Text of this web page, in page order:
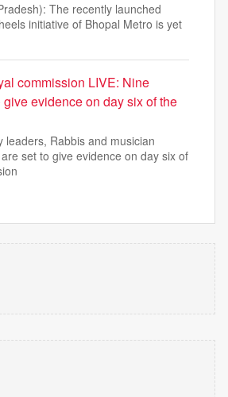
The recently launched
initiative of Bhopal Metro is yet
commission LIVE: Nine
evidence on day six of the
leaders, Rabbis and musician
set to give evidence on day six of